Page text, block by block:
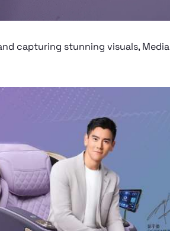
capturing stunning visuals,